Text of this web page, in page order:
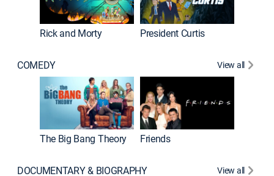
Rick and Morty President Curtis
COMEDY View all
The Big Bang Theory Friends
DOCUMENTARY & BIOGRAPHY View all